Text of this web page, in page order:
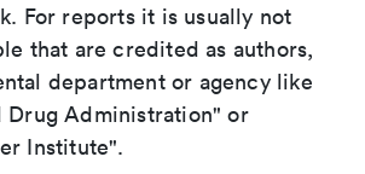
For reports it is usually not
that are credited as authors,
department or agency like
Drug Administration" or
Institute".